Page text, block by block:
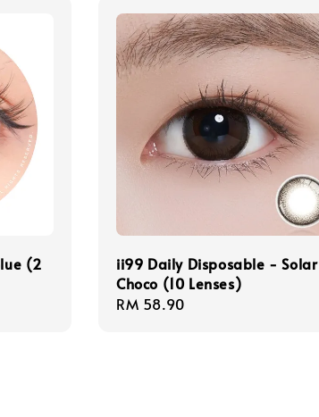
(2
ii99 Daily Disposable - Solar
Choco (10 Lenses)
Regular
RM 58.90